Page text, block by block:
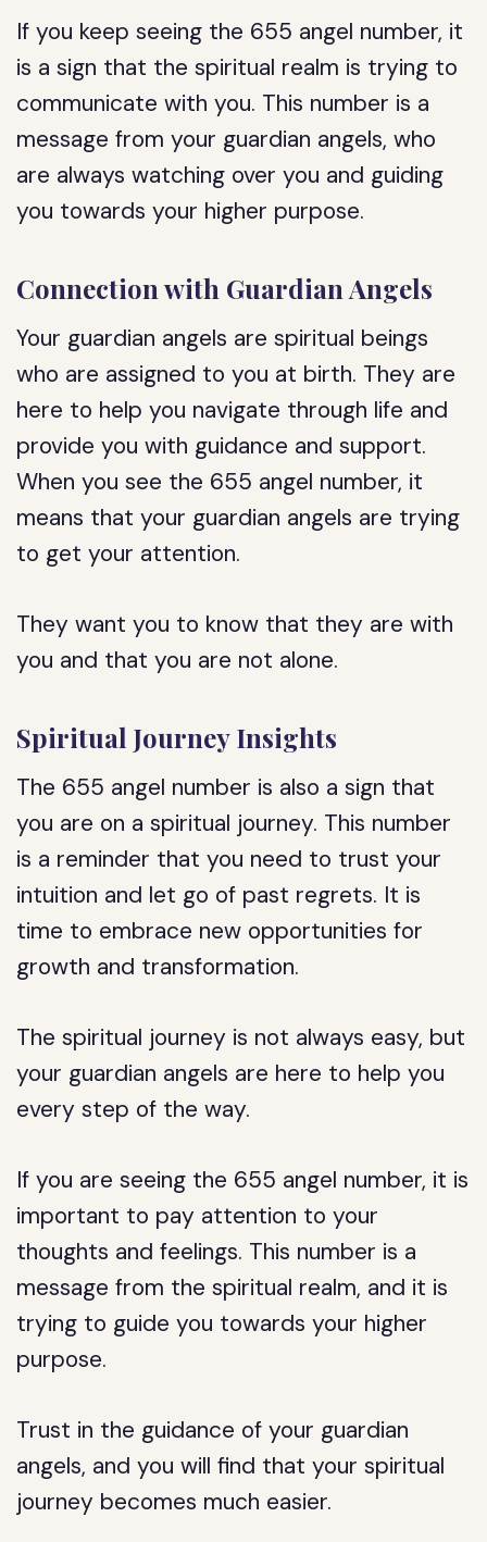
If you keep seeing the 655 angel number, it
is a sign that the spiritual realm is trying to
communicate with you. This number is a
message from your guardian angels, who
are always watching over you and guiding
you towards your higher purpose.
Connection with Guardian Angels
Your guardian angels are spiritual beings
who are assigned to you at birth. They are
here to help you navigate through life and
provide you with guidance and support.
When you see the 655 angel number, it
means that your guardian angels are trying
to get your attention.
They want you to know that they are with
you and that you are not alone.
Spiritual Journey Insights
The 655 angel number is also a sign that
you are on a spiritual journey. This number
is a reminder that you need to trust your
intuition and let go of past regrets. It is
time to embrace new opportunities for
growth and transformation.
The spiritual journey is not always easy, but
your guardian angels are here to help you
every step of the way.
If you are seeing the 655 angel number, it is
important to pay attention to your
thoughts and feelings. This number is a
message from the spiritual realm, and it is
trying to guide you towards your higher
purpose.
Trust in the guidance of your guardian
angels, and you will find that your spiritual
journey becomes much easier.